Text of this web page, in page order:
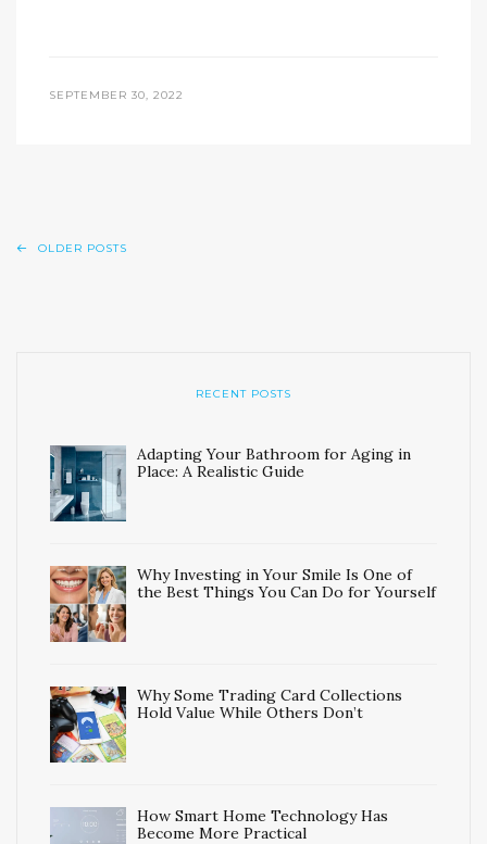
SEPTEMBER 30, 2022
OLDER POSTS
RECENT POSTS
Adapting Your Bathroom for Aging in
Place: A Realistic Guide
Why Investing in Your Smile Is One of
the Best Things You Can Do for Yourself
Why Some Trading Card Collections
Hold Value While Others Don’t
How Smart Home Technology Has
Become More Practical